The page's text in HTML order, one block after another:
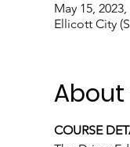
May 15,
Ellicott City
About
COURSE